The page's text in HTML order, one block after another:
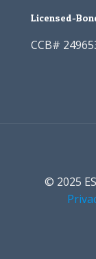
Licensed-
CCB#
© 2025